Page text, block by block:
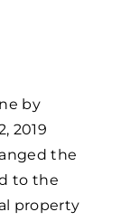
by
2019
the
to the
property